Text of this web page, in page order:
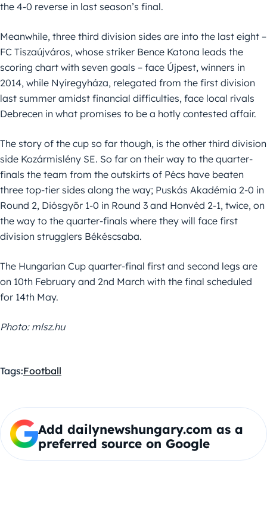
the 4-0 reverse in last season’s final.
Meanwhile, three third division sides are into the last eight –
FC Tiszaújváros, whose striker Bence Katona leads the
scoring chart with seven goals – face Újpest, winners in
2014, while Nyíregyháza, relegated from the first division
last summer amidst financial difficulties, face local rivals
Debrecen in what promises to be a hotly contested affair.
The story of the cup so far though, is the other third division
side Kozármislény SE. So far on their way to the quarter-
finals the team from the outskirts of Pécs have beaten
three top-tier sides along the way; Puskás Akadémia 2-0 in
Round 2, Diósgyőr 1-0 in Round 3 and Honvéd 2-1, twice, on
the way to the quarter-finals where they will face first
division strugglers Békéscsaba.
The Hungarian Cup quarter-final first and second legs are
on 10th February and 2nd March with the final scheduled
for 14th May.
Photo: mlsz.hu
Tags:Football
Add dailynewshungary.com as a
preferred source on Google